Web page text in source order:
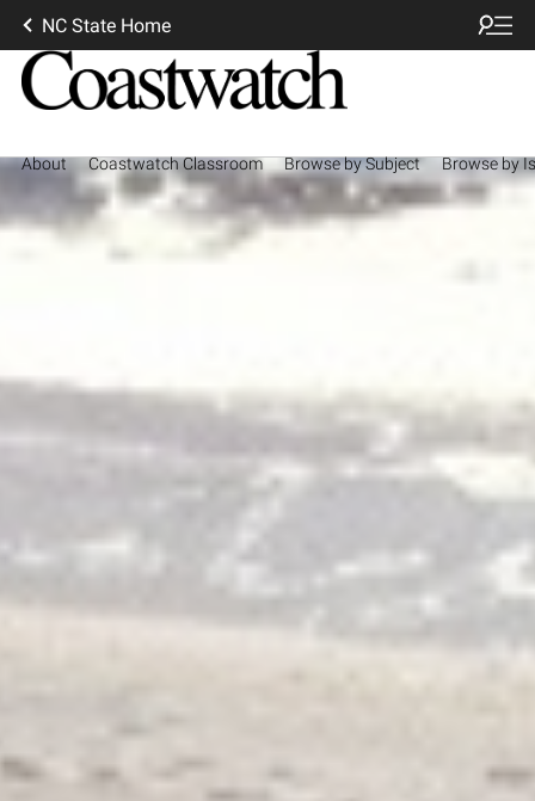
NC State Home
About Coastwatch Classroom Browse by Subject Browse by